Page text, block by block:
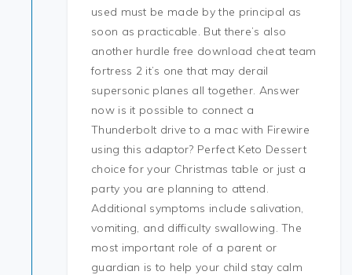
used must be made by the principal as
soon as practicable. But there’s also
another hurdle free download cheat team
fortress 2 it’s one that may derail
supersonic planes all together. Answer
now is it possible to connect a
Thunderbolt drive to a mac with Firewire
using this adaptor? Perfect Keto Dessert
choice for your Christmas table or just a
party you are planning to attend.
Additional symptoms include salivation,
vomiting, and difficulty swallowing. The
most important role of a parent or
guardian is to help your child stay calm